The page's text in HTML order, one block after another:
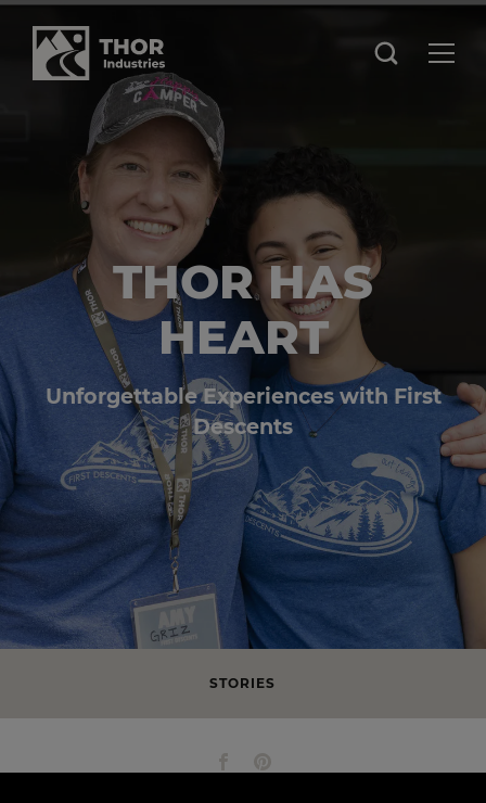
THOR HAS
HEART
Unforgettable Experiences with First
Descents
STORIES